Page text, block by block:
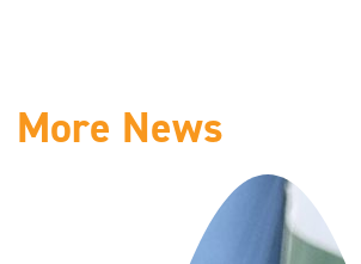
More News